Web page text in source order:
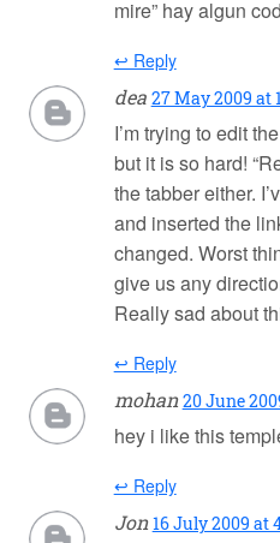
mire” hay algun
↩ Reply
dea 27 May 2009 at
I’m trying to edit
but it is so hard!
the tabber either.
and inserted the
changed. Worst
give us any
Really sad about
↩ Reply
mohan 20 June
hey i like this
↩ Reply
Jon 16 July 2009 at